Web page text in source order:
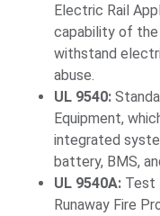
Electric Rail
capability of
withstand
abuse.
UL 9540:
Equipment,
integrated
battery, BMS,
UL 9540A: Test
Runaway Fire